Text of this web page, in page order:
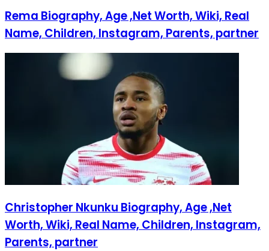
Rema Biography, Age ,Net Worth, Wiki, Real
Name, Children, Instagram, Parents, partner
Christopher Nkunku Biography, Age ,Net
Worth, Wiki, Real Name, Children, Instagram,
Parents, partner